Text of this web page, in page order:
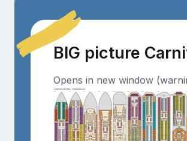
BIG picture
Opens in new window